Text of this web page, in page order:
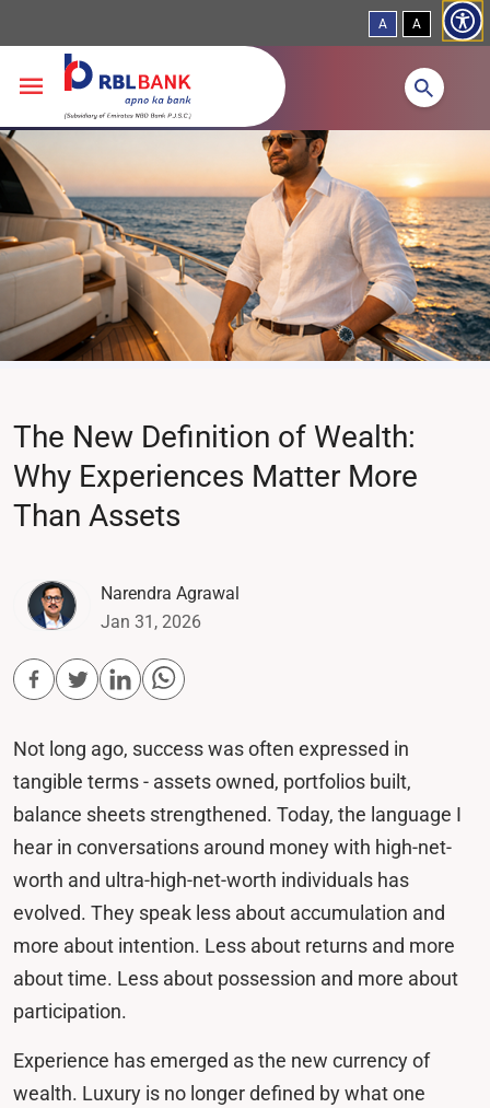
Skip to main content
A A
The New Definition of Wealth:
Why Experiences Matter More
Than Assets
Narendra Agrawal
Jan 31, 2026
Not long ago, success was often expressed in
tangible terms - assets owned, portfolios built,
balance sheets strengthened. Today, the language I
hear in conversations around money with high-net-
worth and ultra-high-net-worth individuals has
evolved. They speak less about accumulation and
more about intention. Less about returns and more
about time. Less about possession and more about
participation.
Experience has emerged as the new currency of
wealth. Luxury is no longer defined by what one